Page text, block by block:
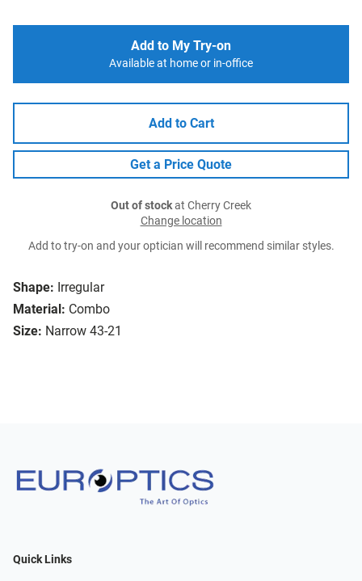
Shape: Irregular
Material: Combo
Size: Narrow 43-21
Add to My Try-on
Available at home or in-office
Add to Cart
Get a Price Quote
Out of stockat Cherry Creek
Change location
Add to try-on and your optician will recommend similar styles.
Quick Links